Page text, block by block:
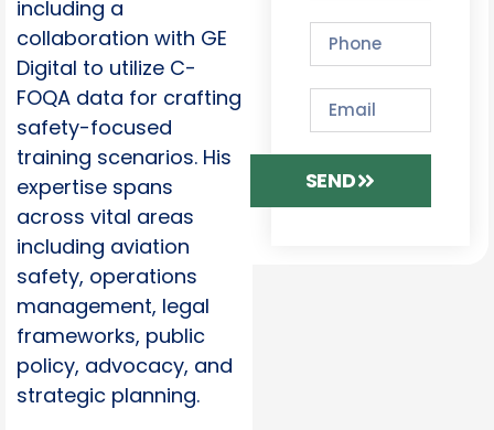
including a
collaboration with GE
Digital to utilize C-
FOQA data for crafting
safety-focused
training scenarios. His
expertise spans
across vital areas
including aviation
safety, operations
management, legal
frameworks, public
policy, advocacy, and
strategic planning.
SEND